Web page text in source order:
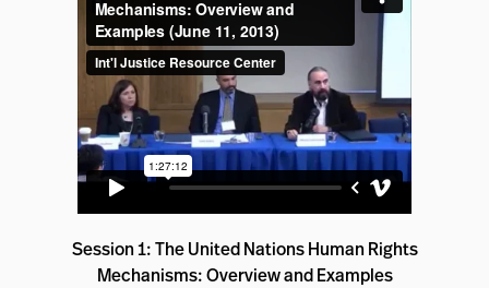
Session 1: The United Nations Human Rights
Mechanisms: Overview and Examples